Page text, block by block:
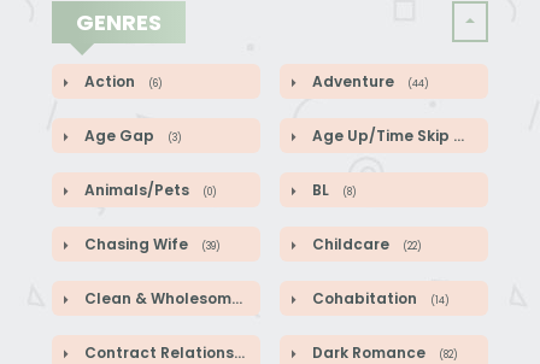
GENRES
Action (6) Adventure (44)
Age Gap (3) Age Up/Time Skip (5)
Animals/Pets (0) BL (8)
Chasing Wife (39) Childcare (22)
Clean & Wholesome Cohabitation (14)
Contract Relationship Dark Romance (82)